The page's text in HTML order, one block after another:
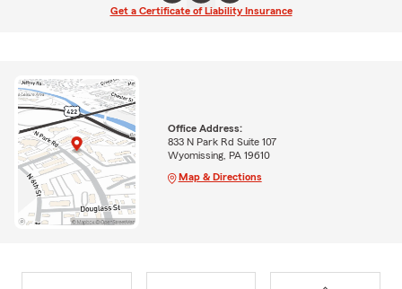
Get a Certificate of Liability Insurance
Office Address:
833 N Park Rd Suite 107
Wyomissing, PA 19610
Map & Directions